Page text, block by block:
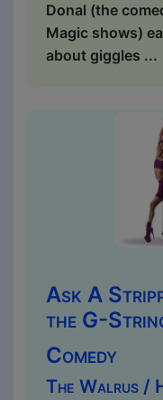
Donal (the
Magic shows)
about giggles ...
Ask A
the G-
Comedy
The Walrus /